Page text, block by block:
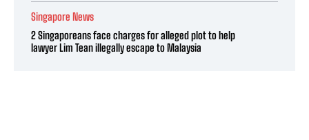
Singapore News
2 Singaporeans face charges for alleged plot to help
lawyer Lim Tean illegally escape to Malaysia